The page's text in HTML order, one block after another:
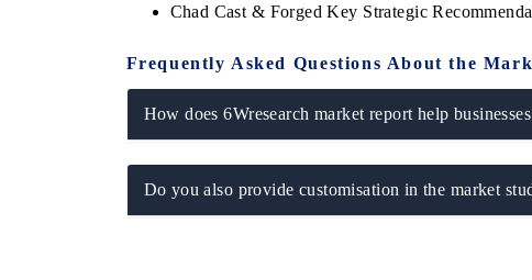
Chad Cast & Forged Key Strategic
Frequently Asked Questions About the
How does 6Wresearch market report help
Do you also provide customisation in the market